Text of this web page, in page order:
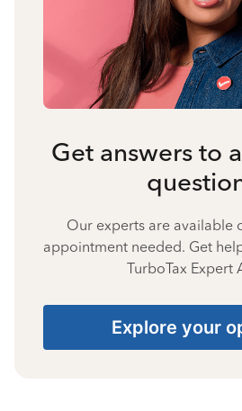
Get answers to
Our experts are available
appointment needed. Get
TurboTax Expert
Explore your